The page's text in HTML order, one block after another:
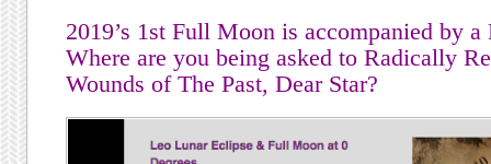
2019’s 1st Full Moon is accompanied by
Where are you being asked to Radically
Wounds of The Past,Dear Star?